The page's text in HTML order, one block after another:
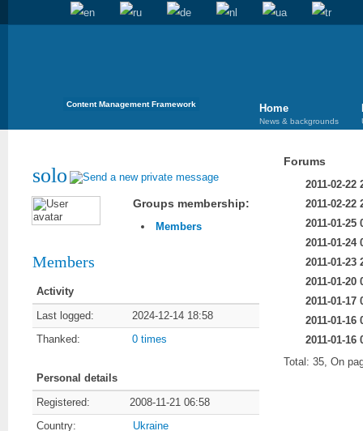
Content Management Framework Home
News & backgrounds
solo
Groups membership:
Members
Members
Activity
Last logged:
2024-12-14 18:58
Thanked:
0 times
Personal details
Registered:
2008-11-21 06:58
Country:
Ukraine
Forums
2011-02-22
2011-02-22
2011-01-25
2011-01-24
2011-01-23
2011-01-20
2011-01-17
2011-01-16
2011-01-16
Total: 35, On